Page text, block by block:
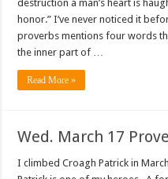
destruction a man’s heart is
honor.” I’ve never noticed it
proverbs mentions four words
the inner part of …
Read More »
Wed. March 17
I climbed Croagh Patrick in